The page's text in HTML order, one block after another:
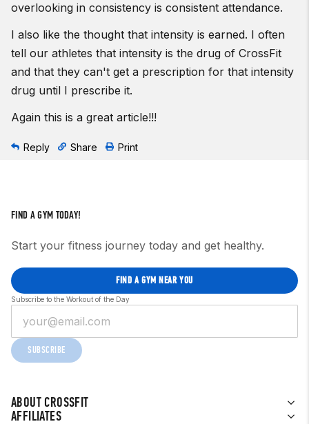
overlooking in consistency is consistent attendance.
I also like the thought that intensity is earned. I often
tell our athletes that intensity is the drug of CrossFit
and that they can't get a prescription for that intensity
drug until I prescribe it.
Again this is a great article!!!
Reply Share Print
ABOUT CROSSFIT
AFFILIATES
FIND A GYM TODAY!
Start your fitness journey today and get healthy.
FIND A GYM NEAR YOU
Subscribe to the Workout of the Day
SUBSCRIBE